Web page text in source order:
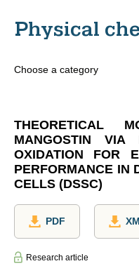
Physical
Choose a category
THEORETICAL
MANGOSTIN VIA
OXIDATION FOR
PERFORMANCE IN
CELLS (DSSC)
PDF
Research article